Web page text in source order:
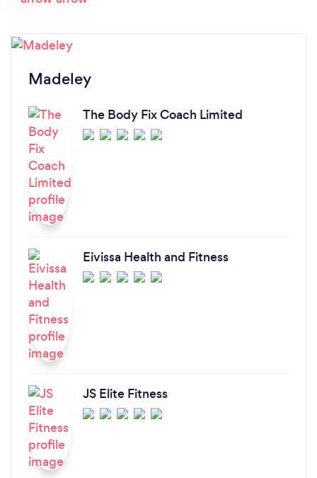
Madeley
The Body Fix Coach Limited
Eivissa Health and Fitness
JS Elite Fitness